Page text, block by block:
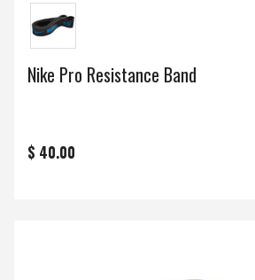
Nike Pro Resistance Band
$ 40.00